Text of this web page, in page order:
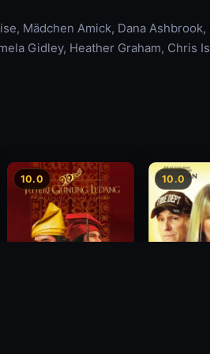
Mädchen Amick, Dana
Gidley, Heather Graham, Chris
10.0 10.0